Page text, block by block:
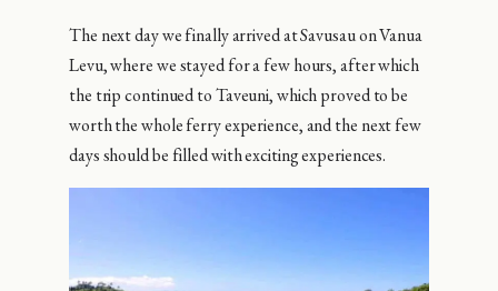
The next day we finally arrived at Savusau on Vanua
Levu, where we stayed for a few hours, after which
the trip continued to Taveuni, which proved to be
worth the whole ferry experience, and the next few
days should be filled with exciting experiences.